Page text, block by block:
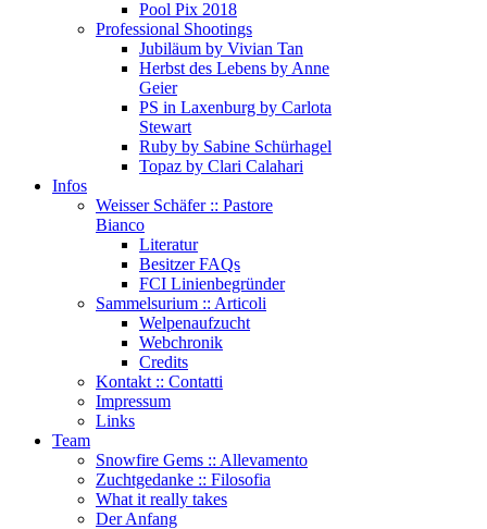
Pool Pix 2018
Professional Shootings
Jubiläum by Vivian Tan
Herbst des Lebens by Anne
Geier
PS in Laxenburg by Carlota
Stewart
Ruby by Sabine Schürhagel
Topaz by Clari Calahari
Infos
Weisser Schäfer :: Pastore
Bianco
Literatur
Besitzer FAQs
FCI Linienbegründer
Sammelsurium :: Articoli
Welpenaufzucht
Webchronik
Credits
Kontakt :: Contatti
Impressum
Links
Team
Snowfire Gems :: Allevamento
Zuchtgedanke :: Filosofia
What it really takes
Der Anfang